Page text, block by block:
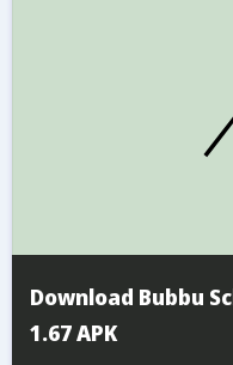
Download Bubbu
1.67 APK